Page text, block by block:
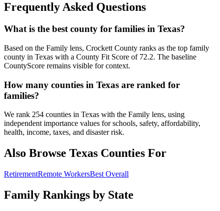
Frequently Asked Questions
What is the best county for families in Texas?
Based on the Family lens, Crockett County ranks as the top family
county in Texas with a County Fit Score of 72.2. The baseline
CountyScore remains visible for context.
How many counties in Texas are ranked for
families?
We rank 254 counties in Texas with the Family lens, using
independent importance values for schools, safety, affordability,
health, income, taxes, and disaster risk.
Also Browse Texas Counties For
RetirementRemote WorkersBest Overall
Family Rankings by State